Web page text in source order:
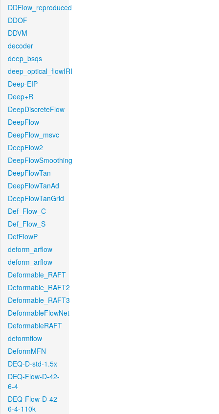
DDFlow_reproduced
DDOF
DDVM
decoder
deep_bsqs
deep_optical_flowIRI
Deep-EIP
Deep+R
DeepDiscreteFlow
DeepFlow
DeepFlow_msvc
DeepFlow2
DeepFlowSmoothing
DeepFlowTan
DeepFlowTanAd
DeepFlowTanGrid
Def_Flow_C
Def_Flow_S
DefFlowP
deform_arflow
deform_arflow
Deformable_RAFT
Deformable_RAFT2
Deformable_RAFT3
DeformableFlowNet
DeformableRAFT
deformflow
DeformMFN
DEQ-D-std-1.5x
DEQ-Flow-D-42-
6-4
DEQ-Flow-D-42-
6-4-110k